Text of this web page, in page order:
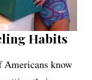
Habits
know